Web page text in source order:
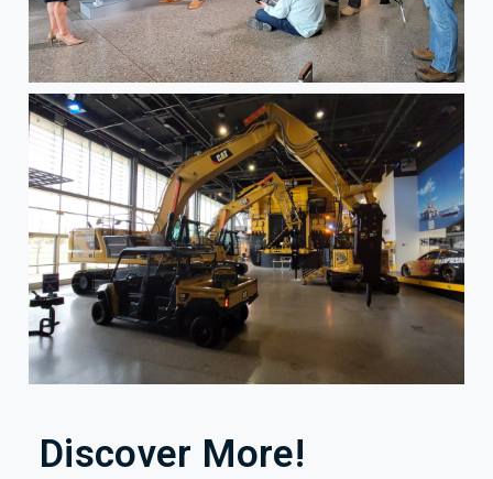
Discover More!